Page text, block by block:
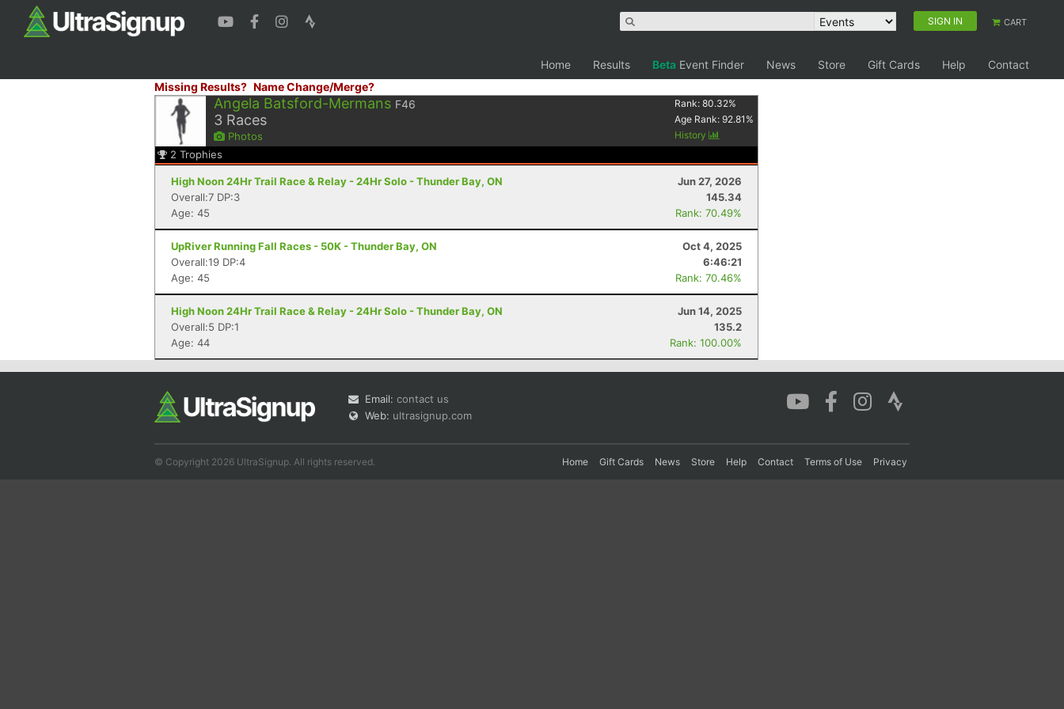
SIGN IN CART
Home Results Beta Event Finder News Store Gift Cards Help
Contact
Missing Results? Name Change/Merge?
Angela Batsford-Mermans F46
3 Races
Photos
Rank:80.32%
Age Rank:92.81 %
History
2 Trophies
High Noon 24Hr Trail Race & Relay - 24Hr Solo - Thunder Bay, ON
Jun 27, 2026
Overall:7 DP:3
145.34
Age: 45
Rank: 70.49%
UpRiver Running Fall Races - 50K - Thunder Bay, ON
Oct 4, 2025
Overall:19 DP:4
6:46:21
Age: 45
Rank: 70.46%
High Noon 24Hr Trail Race & Relay - 24Hr Solo - Thunder Bay, ON
Jun 14, 2025
Overall:5 DP:1
135.2
Age: 44
Rank: 100.00%
Email: contact us
Web: ultrasignup.com
© Copyright 2026 UltraSignup. All rights reserved. Home Gift Cards News Store Help Contact Terms of Use Privacy